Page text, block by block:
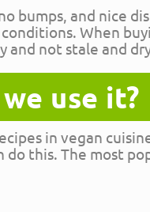
bumps, and nice
When
and not stale and
use it?
in vegan
this. The most